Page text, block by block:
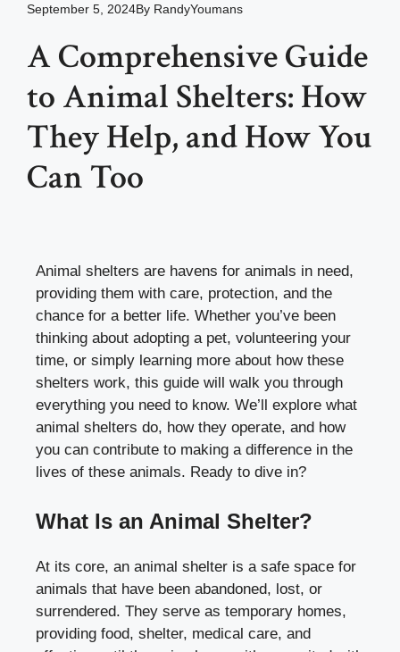
September 5, 2024By RandyYoumans
A Comprehensive Guide
to Animal Shelters: How
They Help, and How You
Can Too
Animal shelters are havens for animals in need,
providing them with care, protection, and the
chance for a better life. Whether you’ve been
thinking about adopting a pet, volunteering your
time, or simply learning more about how these
shelters work, this guide will walk you through
everything you need to know. We’ll explore what
animal shelters do, how they operate, and how
you can contribute to making a difference in the
lives of these animals. Ready to dive in?
What Is an Animal Shelter?
At its core, an animal shelter is a safe space for
animals that have been abandoned, lost, or
surrendered. They serve as temporary homes,
providing food, shelter, medical care, and